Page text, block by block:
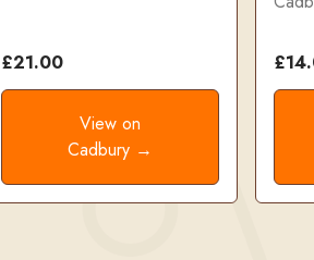
£21.00
View on
Cadbury →